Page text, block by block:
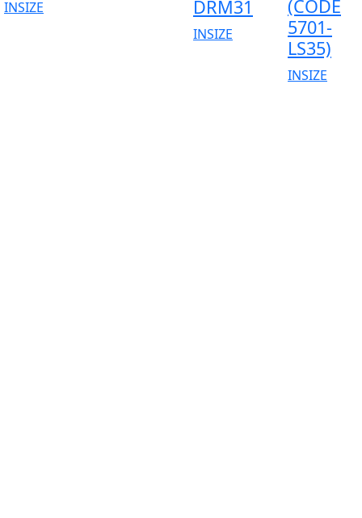
INSIZE
DRM31
INSIZE
(CODE
5701-
LS35)
INSIZE